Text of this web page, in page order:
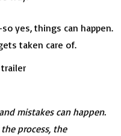
yes, things can happen.
taken care of.
mistakes can happen.
process, the